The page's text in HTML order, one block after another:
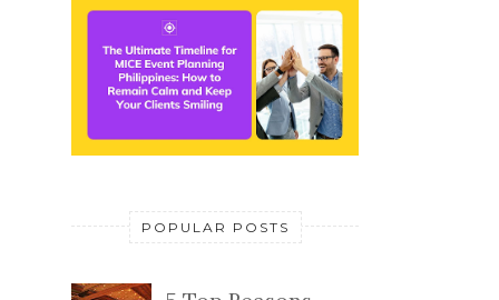
POPULAR POSTS